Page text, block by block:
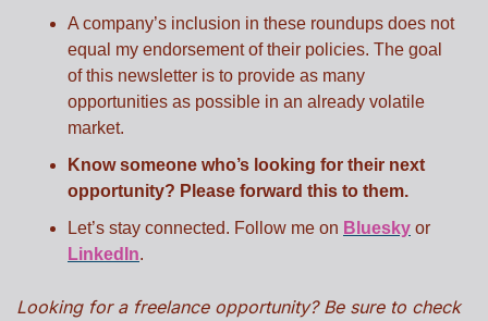
A company’s inclusion in these roundups does not
equal my endorsement of their policies. The goal
of this newsletter is to provide as many
opportunities as possible in an already volatile
market.
Know someone who’s looking for their next
opportunity? Please forward this to them.
Let’s stay connected. Follow me on Bluesky
LinkedIn.
Looking for a freelance opportunity? Be sure to check